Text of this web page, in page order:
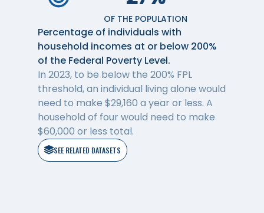
OF THE POPULATION
Percentage of individuals with
household incomes at or below 200%
of the Federal Poverty Level.
In 2023, to be below the 200% FPL
threshold, an individual living alone would
need to make $29,160 a year or less. A
household of four would need to make
$60,000 or less total.
SEE RELATED DATASETS